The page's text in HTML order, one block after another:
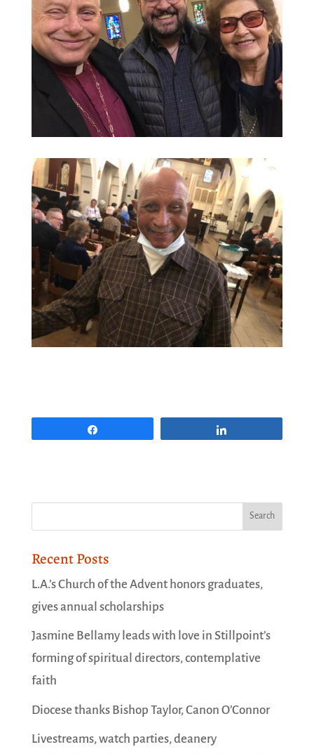
Recent Posts
L.A.’s Church of the Advent honors graduates,
gives annual scholarships
Jasmine Bellamy leads with love in Stillpoint’s
forming of spiritual directors, contemplative
faith
Diocese thanks Bishop Taylor, Canon O’Connor
Livestreams, watch parties, deanery